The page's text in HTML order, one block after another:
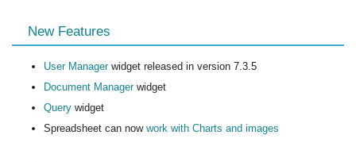
New Features
User Managerwidget released in version 7.3.5
Document Managerwidget
Query widget
Spreadsheet can now work with Charts and images